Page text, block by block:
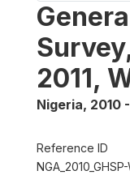
2011,
Nigeria, 2010
Reference ID